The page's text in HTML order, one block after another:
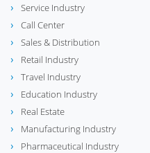
experiment
electric_bolt Lighting
Service Industry
Call Center
Sales & Distribution
Retail Industry
Travel Industry
Education Industry
Real Estate
Manufacturing Industry
Pharmaceutical Industry